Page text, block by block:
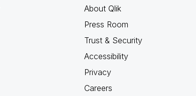
About Qlik
Press Room
Trust & Security
Accessibility
Privacy
Careers